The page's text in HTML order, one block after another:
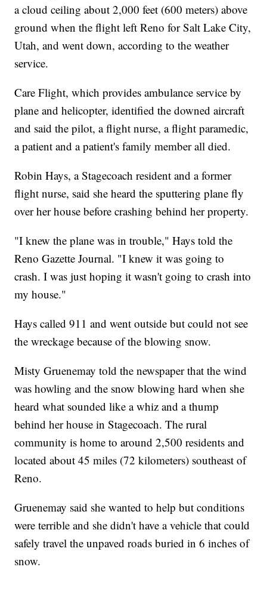
a cloud ceiling about 2,000 feet (600 meters) above
ground when the flight left Reno for Salt Lake City,
Utah, and went down, according to the weather
service.
Care Flight, which provides ambulance service by
plane and helicopter, identified the downed aircraft
and said the pilot, a flight nurse, a flight paramedic,
a patient and a patient's family member all died.
Robin Hays, a Stagecoach resident and a former
flight nurse, said she heard the sputtering plane fly
over her house before crashing behind her property.
"I knew the plane was in trouble," Hays told the
Reno Gazette Journal. "I knew it was going to
crash. I was just hoping it wasn't going to crash into
my house."
Hays called 911 and went outside but could not see
the wreckage because of the blowing snow.
Misty Gruenemay told the newspaper that the wind
was howling and the snow blowing hard when she
heard what sounded like a whiz and a thump
behind her house in Stagecoach. The rural
community is home to around 2,500 residents and
located about 45 miles (72 kilometers) southeast of
Reno.
Gruenemay said she wanted to help but conditions
were terrible and she didn't have a vehicle that could
safely travel the unpaved roads buried in 6 inches of
snow.